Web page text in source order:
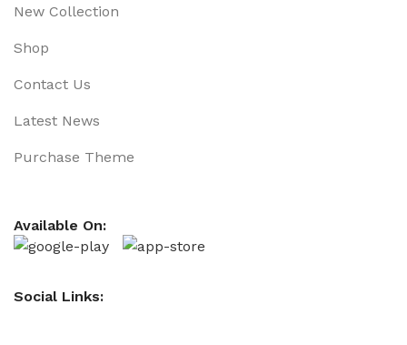
New Collection
Shop
Contact Us
Latest News
Purchase Theme
Available On:
Social Links: